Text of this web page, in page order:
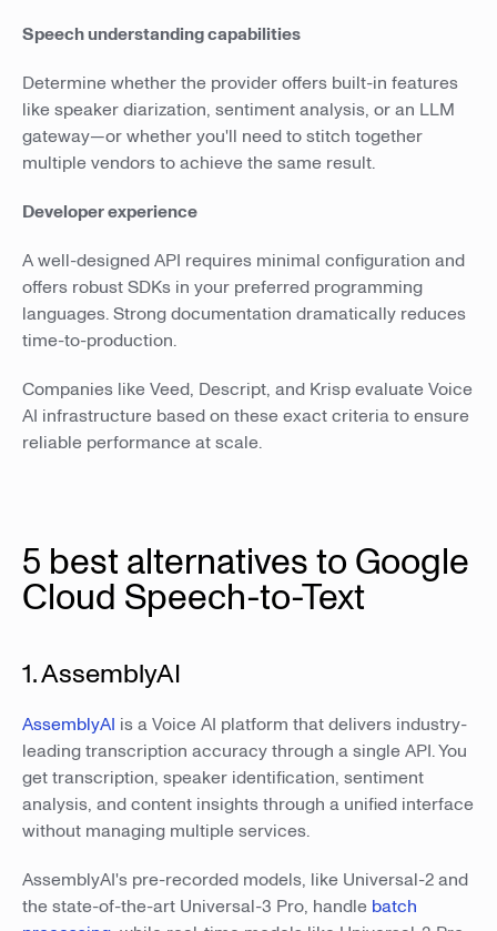
Speech understanding capabilities
Determine whether the provider offers built-in features
like speaker diarization, sentiment analysis, or an LLM
gateway—or whether you'll need to stitch together
multiple vendors to achieve the same result.
Developer experience
A well-designed API requires minimal configuration and
offers robust SDKs in your preferred programming
languages. Strong documentation dramatically reduces
time-to-production.
Companies like Veed, Descript, and Krisp evaluate Voice
AI infrastructure based on these exact criteria to ensure
reliable performance at scale.
5 best alternatives to Google
Cloud Speech-to-Text
1. AssemblyAI
AssemblyAI is a Voice AI platform that delivers industry-
leading transcription accuracy through a single API. You
get transcription, speaker identification, sentiment
analysis, and content insights through a unified interface
without managing multiple services.
AssemblyAI's pre-recorded models, like Universal-2 and
the state-of-the-art Universal-3 Pro, handle batch